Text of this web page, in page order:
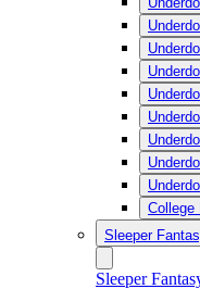
College
Sleeper
Sleeper